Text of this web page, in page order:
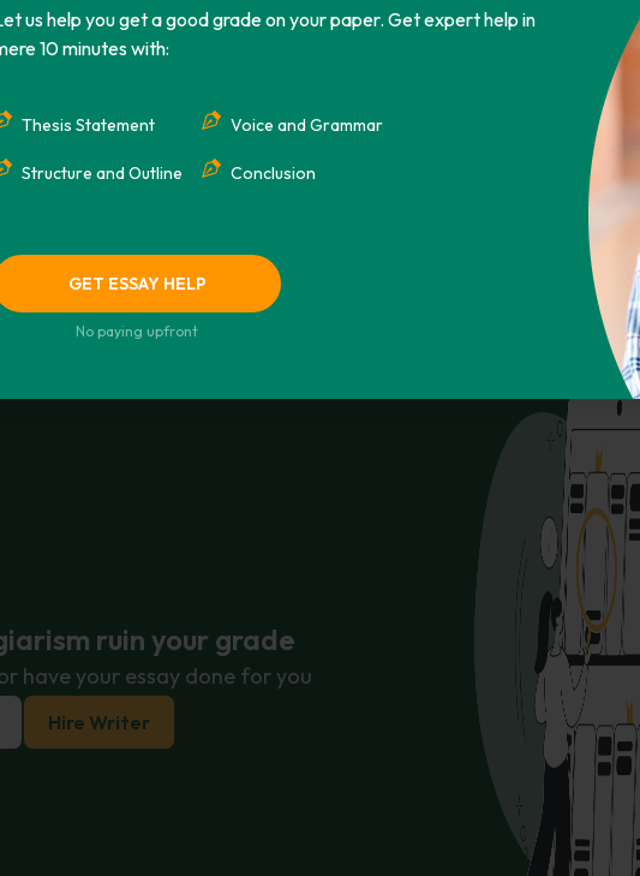
us help you get a good grade on your paper. Get expert help in
10 minutes with:
Thesis Statement
Structure and Outline
Voice and Grammar
Conclusion
GET ESSAY HELP
No paying upfront
MLA HARVARD CHICAGO
System. (2018, Jul 21). Retrieved from https://phdessay.com/electronic-
ruin your grade
have your essay done for you
Hire Writer